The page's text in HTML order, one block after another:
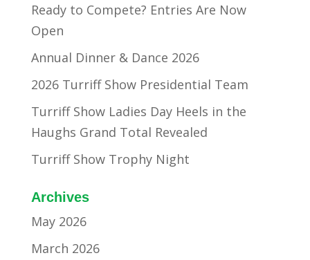
Ready to Compete? Entries Are Now
Open
Annual Dinner & Dance 2026
2026 Turriff Show Presidential Team
Turriff Show Ladies Day Heels in the
Haughs Grand Total Revealed
Turriff Show Trophy Night
Archives
May 2026
March 2026